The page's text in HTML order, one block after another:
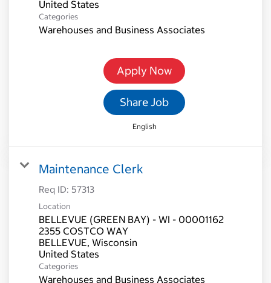
Categories
Warehouses and Business Associates
Apply Now
Share Job
English
Maintenance Clerk
Req ID: 57313
Location
BELLEVUE (GREEN BAY) - WI - 00001162
2355 COSTCO WAY
BELLEVUE, Wisconsin
Categories
Warehouses and Business Associates